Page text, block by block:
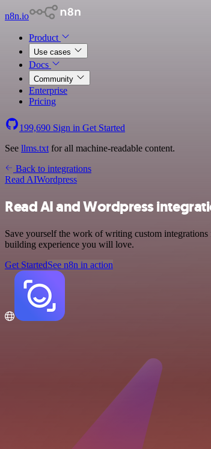
n8n.io
Product
Use cases
Docs
Community
Enterprise
Pricing
199,690 Sign in Get Started
See llms.txt for all machine-readable content.
Back to integrations
Read AIWordpress
Read AI and Wordpress
Save yourself the work of writing custom
building experience you will love.
Get StartedSee n8n in action